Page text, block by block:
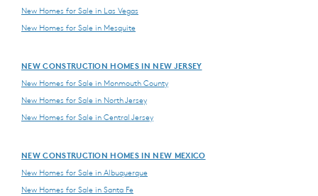
New Homes for Sale in Las Vegas
New Homes for Sale in Mesquite
NEW CONSTRUCTION HOMES IN NEW JERSEY
New Homes for Sale in Monmouth County
New Homes for Sale in North Jersey
New Homes for Sale in Central Jersey
NEW CONSTRUCTION HOMES IN NEW MEXICO
New Homes for Sale in Albuquerque
New Homes for Sale in Santa Fe